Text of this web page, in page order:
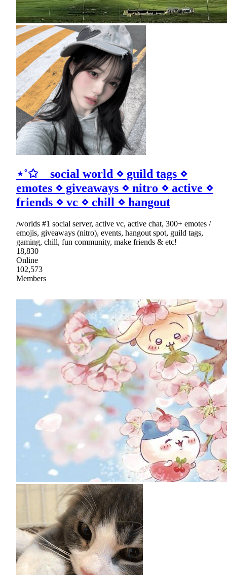
⋆˚✩ social world ⋄ guild tags ⋄
emotes ⋄ giveaways ⋄ nitro ⋄ active ⋄
friends ⋄ vc ⋄ chill ⋄ hangout
/worlds #1 social server, active vc, active chat, 300+ emotes /
emojis, giveaways (nitro), events, hangout spot, guild tags,
gaming, chill, fun community, make friends & etc!
18,830
Online
102,573
Members